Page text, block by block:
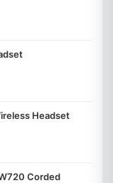
Headset
Corded